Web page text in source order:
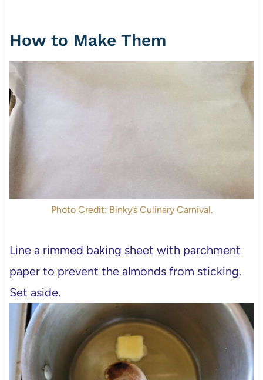
How to Make Them
Photo Credit: Binky’s Culinary Carnival.
Line a rimmed baking sheet with parchment
paper to prevent the almonds from sticking.
Set aside.